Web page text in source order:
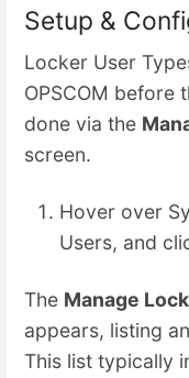
Setup &
Locker User
OPSCOM before
done via the
screen.
Hover over
Users, and
The Manage
appears, listing
This list typically